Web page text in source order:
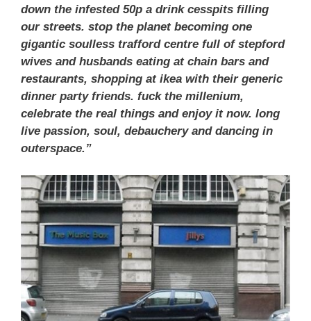
down the infested 50p a drink cesspits filling
our streets. stop the planet becoming one
gigantic soulless trafford centre full of stepford
wives and husbands eating at chain bars and
restaurants, shopping at ikea with their generic
dinner party friends. fuck the millenium,
celebrate the real things and enjoy it now. long
live passion, soul, debauchery and dancing in
outerspace.”